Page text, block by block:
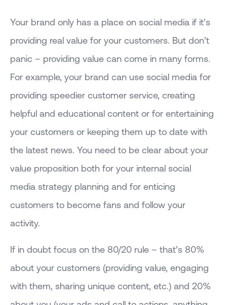
Your brand only has a place on social media if it’s
providing real value for your customers. But don’t
panic – providing value can come in many forms.
For example, your brand can use social media for
providing speedier customer service, creating
helpful and educational content or for entertaining
your customers or keeping them up to date with
the latest news. You need to be clear about your
value proposition both for your internal social
media strategy planning and for enticing
customers to become fans and follow your
activity.
If in doubt focus on the 80/20 rule – that’s 80%
about your customers (providing value, engaging
with them, sharing unique content, etc.) and 20%